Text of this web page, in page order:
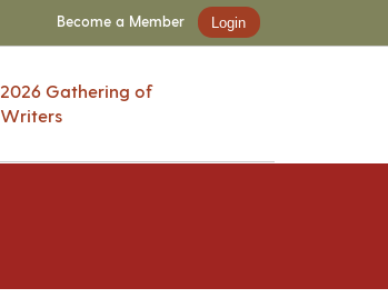
Become a Member Login
2026 Gathering of
Writers